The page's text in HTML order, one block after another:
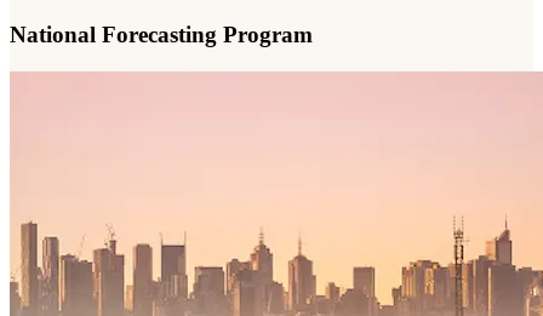
National Forecasting Program